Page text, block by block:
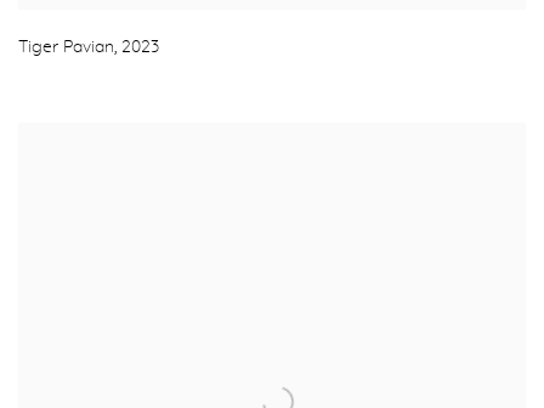
Tiger Pavian, 2023